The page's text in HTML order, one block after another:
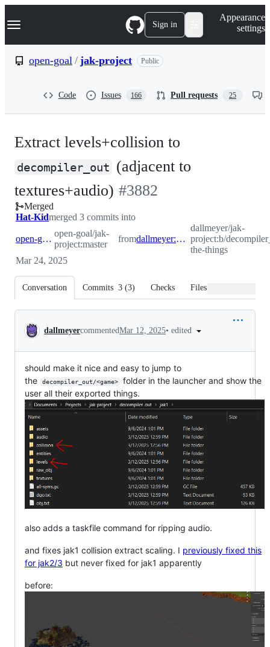
k
p
Navigation Menu Sign in
Appearance
settings
open-goal / jak-project Public
Code Issues 166 Pull requests 25
Extract levels+collision to
decompiler_out (adjacent to
textures+audio) -
#3882
#3882
Merged
Hat-Kidmerged 3 commits into
open-goal:master
open-goal/jak-
project:master
from dallmeyer:b/decompiler_out-the-things
dallmeyer/jak-
project:b/
the-things
Mar 24, 2025
Conversation Commits 3 (3) Checks Files changed
Conversation
dallmeyercommentedMar 12, 2025• edited
should make it nice and easy to jump to
the
decompiler_out/<game>
folder in the launcher and show the
user all their exported things.
also adds a taskfile command for ripping audio.
and fixes jak1 collision extract scaling. I previously fixed this
for jak2/3 but never fixed for jak1 apparently
before: